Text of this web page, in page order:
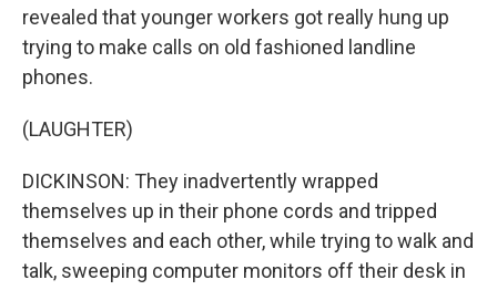
revealed that younger workers got really hung up
trying to make calls on old fashioned landline
phones.
(LAUGHTER)
DICKINSON: They inadvertently wrapped
themselves up in their phone cords and tripped
themselves and each other, while trying to walk and
talk, sweeping computer monitors off their desk in